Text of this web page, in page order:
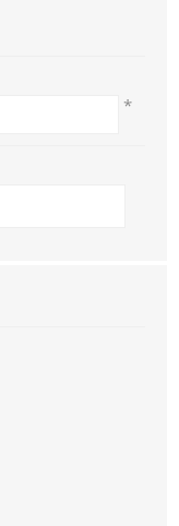
*